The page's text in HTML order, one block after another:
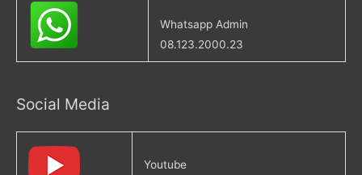
Whatsapp Admin
08.123.2000.23
Social Media
Youtube